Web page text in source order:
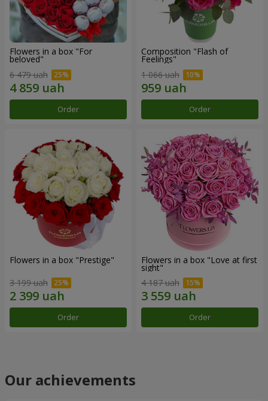
Flowers in a box "For
beloved"
6 479 uah
Order
Composition "Flash of
Feelings"
1 066 uah
Order
Flowers in a box "Prestige"
3 199 uah
Order
Flowers in a box "Love at first
sight"
4 187 uah
Order
Our achievements